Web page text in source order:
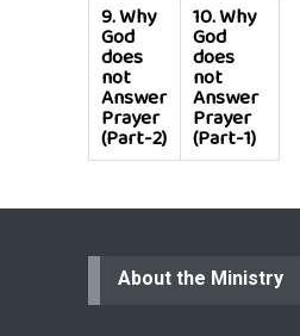
9.Why
God
does
not
Answer
Prayer
(Part-2)
10.Why
God
does
not
Answer
Prayer
(Part-1)
About the Ministry